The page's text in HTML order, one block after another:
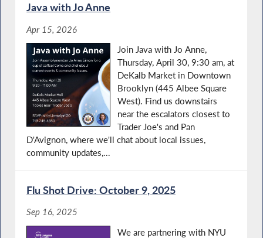
Java with Jo Anne
Apr 15, 2026
Join Java with Jo Anne,
Thursday, April 30, 9:30 am, at
DeKalb Market in Downtown
Brooklyn (445 Albee Square
West). Find us downstairs
near the escalators closest to
Trader Joe's and Pan
D'Avignon, where we'll chat about local issues,
community updates,...
Flu Shot Drive: October 9, 2025
Sep 16, 2025
We are partnering with NYU